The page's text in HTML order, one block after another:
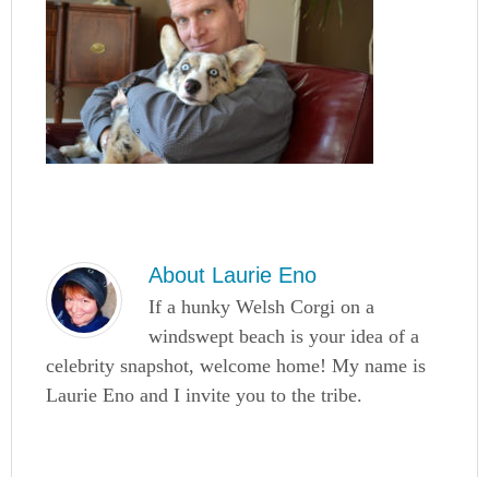
About Laurie Eno
If a hunky Welsh Corgi on a
windswept beach is your idea of a
celebrity snapshot, welcome home! My name is
Laurie Eno and I invite you to the tribe.